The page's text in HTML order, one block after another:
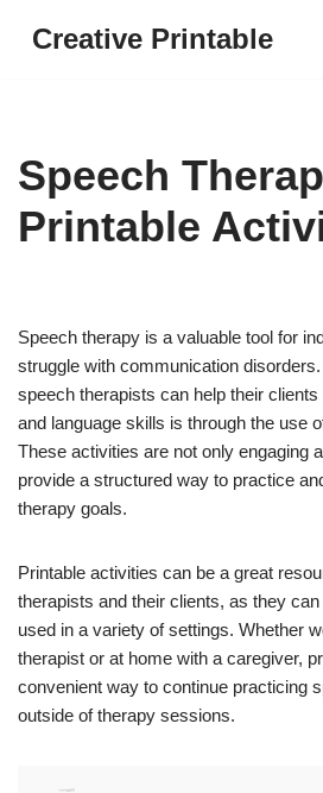
Creative Printable
Speech
Printable
Speech therapy is a valuable tool for
struggle with communication
speech therapists can help their
and language skills is through the use
These activities are not only engaging
provide a structured way to practice
therapy goals.
Printable activities can be a great
therapists and their clients, as they
used in a variety of settings. Whether
therapist or at home with a caregiver,
convenient way to continue practicing
outside of therapy sessions.